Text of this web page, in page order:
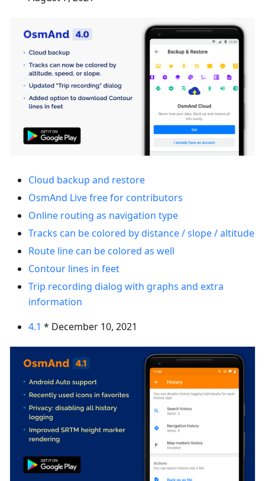
Cloud backup and restore
OsmAnd Live free for contributors
Online routing as navigation type
Tracks can be colored by distance / slope / altitude
Route line can be colored as well
Contour lines in feet
Trip recording dialog with graphs and extra
information
4.1 * December 10, 2021